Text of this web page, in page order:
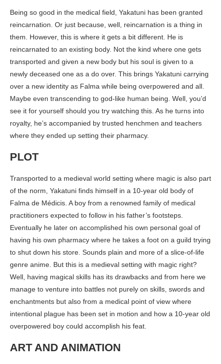
Being so good in the medical field, Yakatuni has been granted
reincarnation. Or just because, well, reincarnation is a thing in
them. However, this is where it gets a bit different. He is
reincarnated to an existing body. Not the kind where one gets
transported and given a new body but his soul is given to a
newly deceased one as a do over. This brings Yakatuni carrying
over a new identity as Falma while being overpowered and all.
Maybe even transcending to god-like human being. Well, you’d
see it for yourself should you try watching this. As he turns into
royalty, he’s accompanied by trusted henchmen and teachers
where they ended up setting their pharmacy.
PLOT
Transported to a medieval world setting where magic is also part
of the norm, Yakatuni finds himself in a 10-year old body of
Falma de Médicis. A boy from a renowned family of medical
practitioners expected to follow in his father’s footsteps.
Eventually he later on accomplished his own personal goal of
having his own pharmacy where he takes a foot on a guild trying
to shut down his store. Sounds plain and more of a slice-of-life
genre anime. But this is a medieval setting with magic right?
Well, having magical skills has its drawbacks and from here we
manage to venture into battles not purely on skills, swords and
enchantments but also from a medical point of view where
intentional plague has been set in motion and how a 10-year old
overpowered boy could accomplish his feat.
ART AND ANIMATION